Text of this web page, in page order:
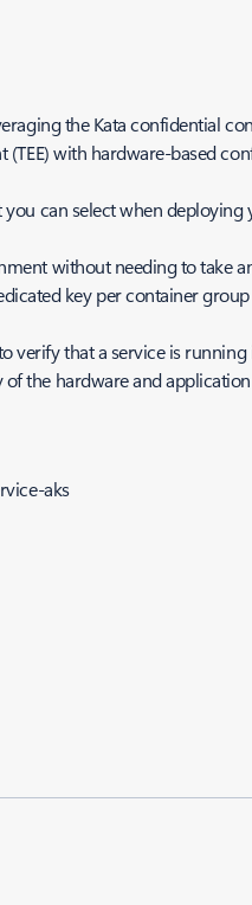
the Kata confidential
with hardware-based
you can select when
without needing to take
key per container
that a service is
the hardware and
aks